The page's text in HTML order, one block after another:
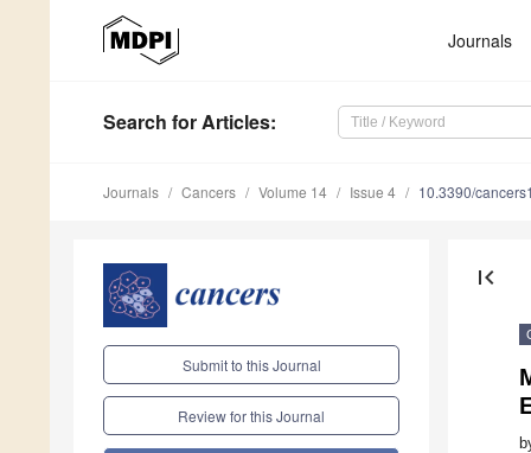
Journals
Search for Articles:
Journals Cancers Volume 14 Issue 4 10.3390/
Submit to this Journal
Review for this Journal
first_page